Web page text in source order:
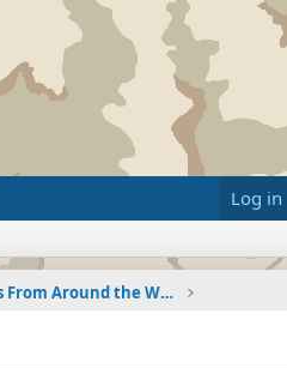
Log in
Military Related News From Around the World (Updat